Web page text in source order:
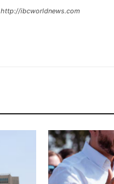
http://ibcworldnews.com